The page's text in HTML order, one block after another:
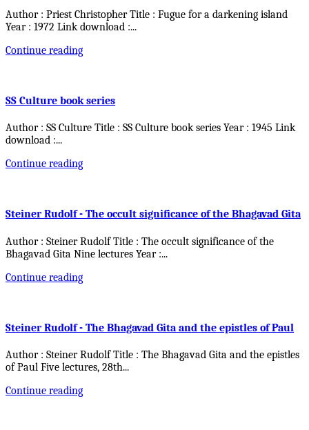
Author : Priest Christopher Title : Fugue for a darkening island
Year : 1972 Link download :...
Continue reading
SS Culture book series
Author : SS Culture Title : SS Culture book series Year : 1945 Link
download :...
Continue reading
Steiner Rudolf - The occult significance of the Bhagavad Gita
Author : Steiner Rudolf Title : The occult significance of the
Bhagavad Gita Nine lectures Year :...
Continue reading
Steiner Rudolf - The Bhagavad Gita and the epistles of Paul
Author : Steiner Rudolf Title : The Bhagavad Gita and the epistles
of Paul Five lectures, 28th...
Continue reading